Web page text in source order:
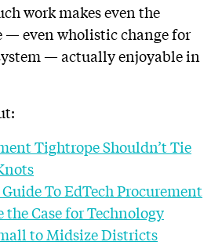
work makes even the
— even wholistic change for
— actually enjoyable in
Tightrope Shouldn’t Tie
To EdTech Procurement
the Case for Technology
to Midsize Districts